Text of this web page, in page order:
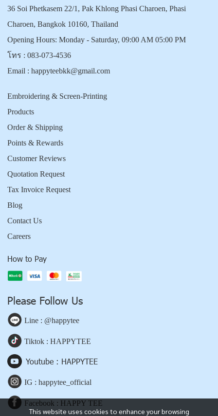
This website uses cookies to enhance your browsing
36 Soi Phetkasem 22/1, Pak Khlong Phasi Charoen, Phasi
Charoen, Bangkok 10160, Thailand
Opening Hours: Monday - Saturday, 09:00 AM 05:00 PM
โทร : 083-073-4536
Email : happyteebkk@gmail.com
Embroidering & Screen-Printing
Products
Order & Shipping
Points & Rewards
Customer Reviews
Quotation Request
Tax Invoice Request
Blog
Contact Us
Careers
How to Pay
Please Follow Us
Line : @happytee
Tiktok : HAPPYTEE
Youtube : HAPPYTEE
IG : happytee_official
Facebook : HAPPY TEE